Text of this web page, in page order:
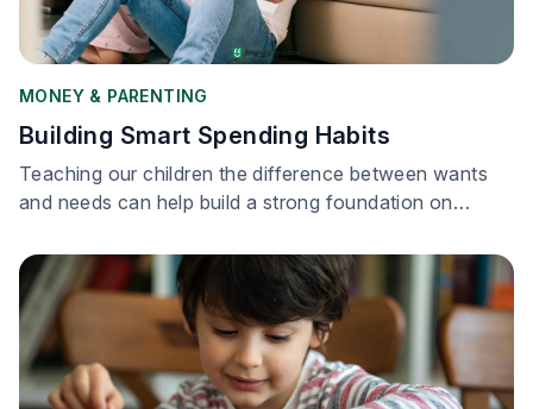
MONEY & PARENTING
Building Smart Spending Habits
Teaching our children the difference between wants
and needs can help build a strong foundation on